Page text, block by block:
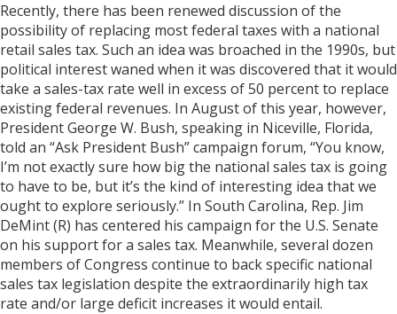
Recently, there has been renewed discussion of the
possibility of replacing most federal taxes with a national
retail sales tax. Such an idea was broached in the 1990s, but
political interest waned when it was discovered that it would
take a sales-tax rate well in excess of 50 percent to replace
existing federal revenues. In August of this year, however,
President George W. Bush, speaking in Niceville, Florida,
told an “Ask President Bush” campaign forum, “You know,
I’m not exactly sure how big the national sales tax is going
to have to be, but it’s the kind of interesting idea that we
ought to explore seriously.” In South Carolina, Rep. Jim
DeMint (R) has centered his campaign for the U.S. Senate
on his support for a sales tax. Meanwhile, several dozen
members of Congress continue to back specific national
sales tax legislation despite the extraordinarily high tax
rate and/or large deficit increases it would entail.